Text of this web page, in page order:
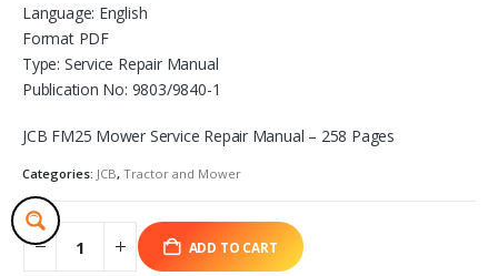
Language: English
Format PDF
Type: Service Repair Manual
Publication No: 9803/9840-1
JCB FM25 Mower Service Repair Manual – 258 Pages
Categories: JCB, Tractor and Mower
ADD TO CART